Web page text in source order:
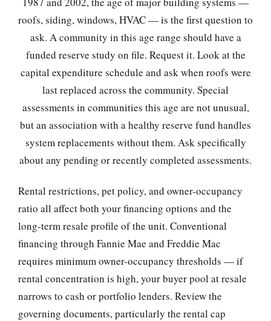
roofs, siding, windows, HVAC — is the first question to
ask. A community in this age range should have a
funded reserve study on file. Request it. Look at the
capital expenditure schedule and ask when roofs were
last replaced across the community. Special
assessments in communities this age are not unusual,
but an association with a healthy reserve fund handles
system replacements without them. Ask specifically
about any pending or recently completed assessments.
Rental restrictions, pet policy, and owner-occupancy
ratio all affect both your financing options and the
long-term resale profile of the unit. Conventional
financing through Fannie Mae and Freddie Mac
requires minimum owner-occupancy thresholds — if
rental concentration is high, your buyer pool at resale
narrows to cash or portfolio lenders. Review the
governing documents, particularly the rental cap